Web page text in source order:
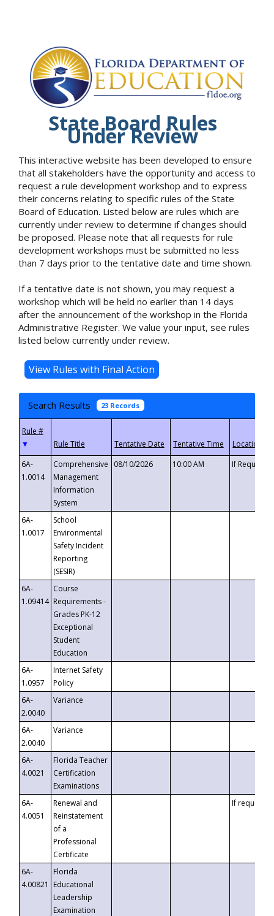
State Board Rules
Under Review
This interactive website has been developed to ensure
that all stakeholders have the opportunity and access to
request a rule development workshop and to express
their concerns relating to specific rules of the State
Board of Education. Listed below are rules which are
currently under review to determine if changes should
be proposed. Please note that all requests for rule
development workshops must be submitted no less
than 7 days prior to the tentative date and time shown.
If a tentative date is not shown, you may request a
workshop which will be held no earlier than 14 days
after the announcement of the workshop in the Florida
Administrative Register. We value your input, see rules
listed below currently under review.
Search Results 23 Records
▼
6A-
1.0014
Comprehensive
Management
Information
System
08/10/2026 10:00 AM If
6A-
1.0017
School
Environmental
Safety Incident
Reporting
(SESIR)
6A-
1.09414
Course
Requirements -
Grades PK-12
Exceptional
Student
Education
6A-
1.0957
Internet Safety
Policy
6A-
2.0040
Variance
6A-
2.0040
Variance
6A-
4.0021
Florida Teacher
Certification
Examinations
6A-
4.0051
Renewal and
Reinstatement
of a
Professional
Certificate
If requested
6A-
4.00821
Florida
Educational
Leadership
Examination